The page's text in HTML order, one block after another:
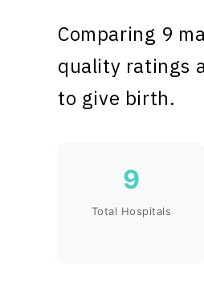
Comparing 9
quality ratings
to give birth.
9
Total Hospitals